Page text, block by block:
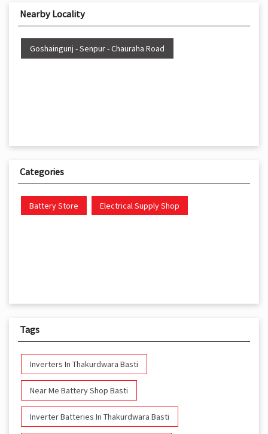
Nearby Locality
Goshaingunj - Senpur - Chauraha Road
Categories
Battery Store Electrical Supply Shop
Tags
Inverters In Thakurdwara Basti
Near Me Battery Shop Basti
Inverter Batteries In Thakurdwara Basti